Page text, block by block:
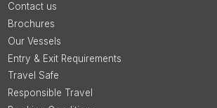
Contact us
Brochures
Our Vessels
Entry & Exit Requirements
Travel Safe
Responsible Travel